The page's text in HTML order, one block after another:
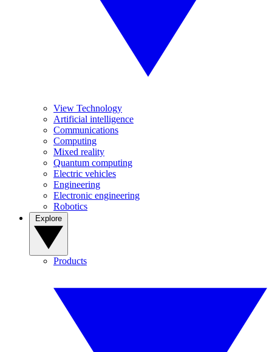
View Technology
Artificial intelligence
Communications
Computing
Mixed reality
Quantum computing
Electric vehicles
Engineering
Electronic engineering
Robotics
Products